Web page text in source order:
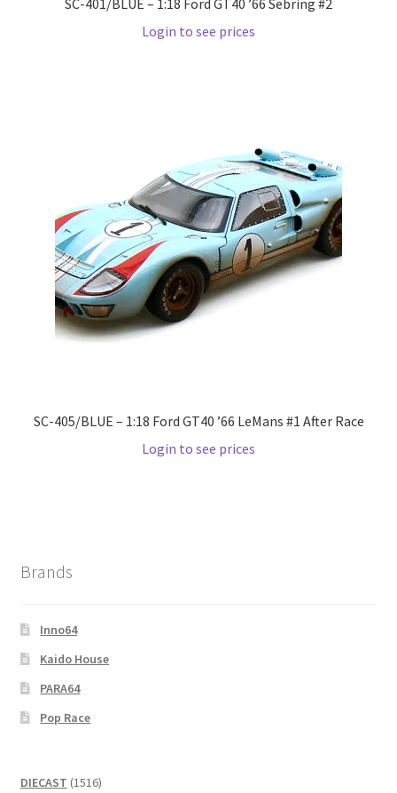
SC-401/BLUE – 1:18 Ford GT40 ’66 Sebring #2
Login to see prices
SC-405/BLUE – 1:18 Ford GT40 ’66 LeMans #1 After Race
Login to see prices
Brands
Inno64
Kaido House
PARA64
Pop Race
DIECAST 15161516